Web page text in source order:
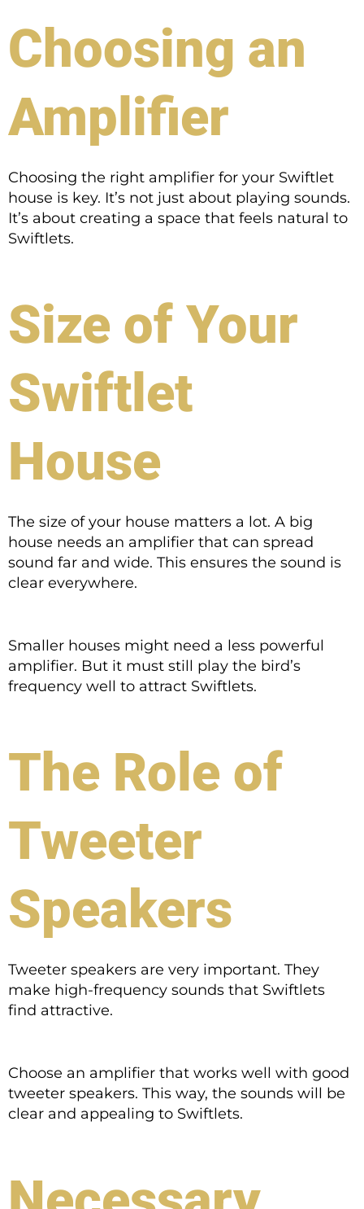
Choosing an
Amplifier
Choosing the right amplifier for your Swiftlet
house is key. It’s not just about playing sounds.
It’s about creating a space that feels natural to
Swiftlets.
Size of Your
Swiftlet
House
The size of your house matters a lot. A big
house needs an amplifier that can spread
sound far and wide. This ensures the sound is
clear everywhere.
Smaller houses might need a less powerful
amplifier. But it must still play the bird’s
frequency well to attract Swiftlets.
The Role of
Tweeter
Speakers
Tweeter speakers are very important. They
make high-frequency sounds that Swiftlets
find attractive.
Choose an amplifier that works well with good
tweeter speakers. This way, the sounds will be
clear and appealing to Swiftlets.